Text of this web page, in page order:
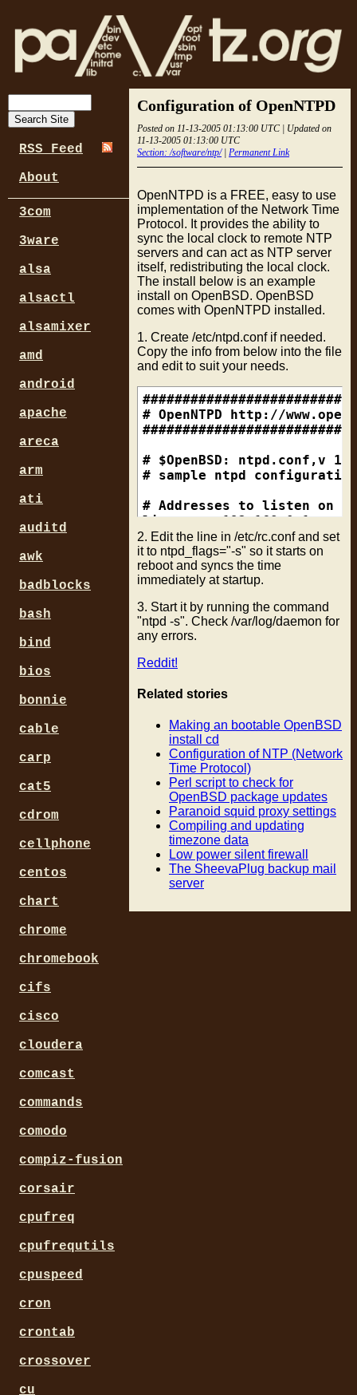
Configuration of OpenNTPD
Posted on 11-13-2005 01:13:00 UTC | Updated on
11-13-2005 01:13:00 UTC
Section: /software/ntp/| Permanent Link
OpenNTPD is a FREE, easy to use
implementation of the Network Time
Protocol. It provides the ability to
sync the local clock to remote NTP
servers and can act as NTP server
itself, redistributing the local clock.
The install below is an example
install on OpenBSD. OpenBSD
comes with OpenNTPD installed.
1. Create /etc/ntpd.conf if needed.
Copy the info from below into the file
and edit to suit your needs.
# OpenNTPD http://
# $OpenBSD: ntpd.conf,v
# sample ntpd
# Addresses to listen on
listen on 192.168.0.1
# sync to a single server
#server ntp.example.org
# see http://twiki.ntp.org/
2. Edit the line in /etc/rc.conf and set
it to ntpd_flags="-s" so it starts on
reboot and syncs the time
immediately at startup.
3. Start it by running the command
"ntpd -s". Check /var/log/daemon for
any errors.
Reddit!
Related stories
Making an bootable OpenBSD
install cd
Configuration of NTP (Network
Time Protocol)
Perl script to check for
OpenBSD package updates
Paranoid squid proxy settings
Compiling and updating
timezone data
Low power silent firewall
The SheevaPlug backup mail
server
RSS Feed
About
3com
3ware
alsa
alsactl
alsamixer
amd
android
apache
areca
arm
ati
auditd
awk
badblocks
bash
bind
bios
bonnie
cable
carp
cat5
cdrom
cellphone
centos
chart
chrome
chromebook
cifs
cisco
cloudera
comcast
commands
comodo
compiz-fusion
corsair
cpufreq
cpufrequtils
cpuspeed
cron
crontab
crossover
cu